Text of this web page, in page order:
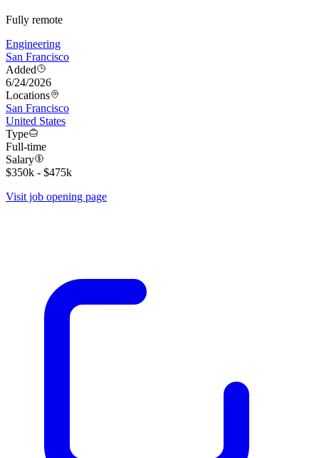
Fully remote
Engineering
San Francisco
Added
6/24/2026
Locations
San Francisco
United States
Type
Full-time
Salary
$350k - $475k
Visit job opening page